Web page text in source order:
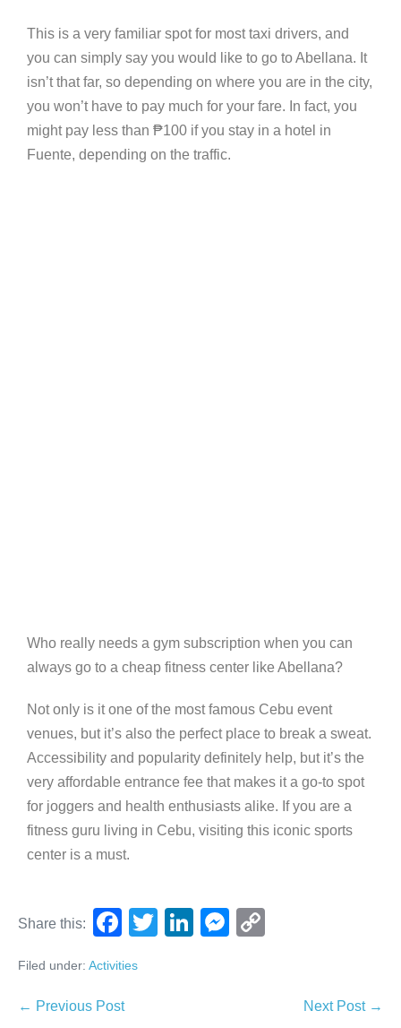
This is a very familiar spot for most taxi drivers, and
you can simply say you would like to go to Abellana. It
isn’t that far, so depending on where you are in the city,
you won’t have to pay much for your fare. In fact, you
might pay less than ₱100 if you stay in a hotel in
Fuente, depending on the traffic.
Who really needs a gym subscription when you can
always go to a cheap fitness center like Abellana?
Not only is it one of the most famous Cebu event
venues, but it’s also the perfect place to break a sweat.
Accessibility and popularity definitely help, but it’s the
very affordable entrance fee that makes it a go-to spot
for joggers and health enthusiasts alike. If you are a
fitness guru living in Cebu, visiting this iconic sports
center is a must.
Share this:
F
c
e
T
Li
M
Filed under: Activities
← Previous Post Next Post →